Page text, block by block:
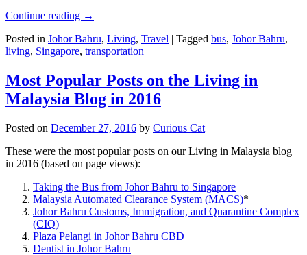
Continue reading →
Posted in Johor Bahru, Living, Travel | Tagged bus, Johor Bahru,
living, Singapore, transportation
Most Popular Posts on the Living in
Malaysia Blog in 2016
Posted on December 27, 2016 by Curious Cat
These were the most popular posts on our Living in Malaysia blog
in 2016 (based on page views):
Taking the Bus from Johor Bahru to Singapore
Malaysia Automated Clearance System (MACS)*
Johor Bahru Customs, Immigration, and Quarantine Complex
(CIQ)
Plaza Pelangi in Johor Bahru CBD
Dentist in Johor Bahru